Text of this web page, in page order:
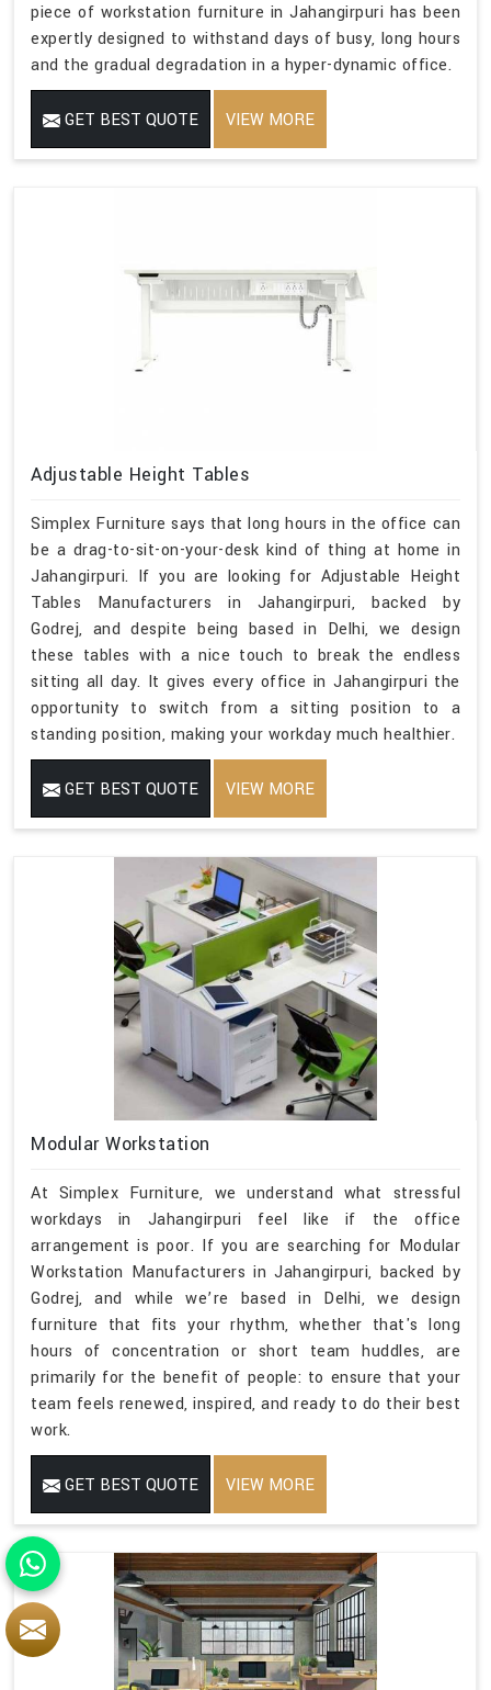
piece of workstation furniture in Jahangirpuri has been
expertly designed to withstand days of busy, long hours
and the gradual degradation in a hyper-dynamic office.
GET BEST QUOTE VIEW MORE
Adjustable Height Tables
Simplex Furniture says that long hours in the office can
be a drag-to-sit-on-your-desk kind of thing at home in
Jahangirpuri. If you are looking for Adjustable Height
Tables Manufacturers in Jahangirpuri, backed by
Godrej, and despite being based in Delhi, we design
these tables with a nice touch to break the endless
sitting all day. It gives every office in Jahangirpuri the
opportunity to switch from a sitting position to a
standing position, making your workday much healthier.
GET BEST QUOTE VIEW MORE
Modular Workstation
At Simplex Furniture, we understand what stressful
workdays in Jahangirpuri feel like if the office
arrangement is poor. If you are searching for Modular
Workstation Manufacturers in Jahangirpuri, backed by
Godrej, and while we’re based in Delhi, we design
furniture that fits your rhythm, whether that's long
hours of concentration or short team huddles, are
primarily for the benefit of people: to ensure that your
team feels renewed, inspired, and ready to do their best
work.
GET BEST QUOTE VIEW MORE